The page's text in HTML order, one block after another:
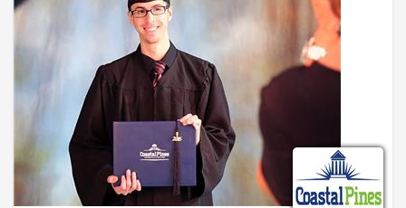
you find the right balance between technology and humanity.
Simply put, the mission of eLearning is to help faculty use
technology in ways that are elegant, efficient, and engaging.